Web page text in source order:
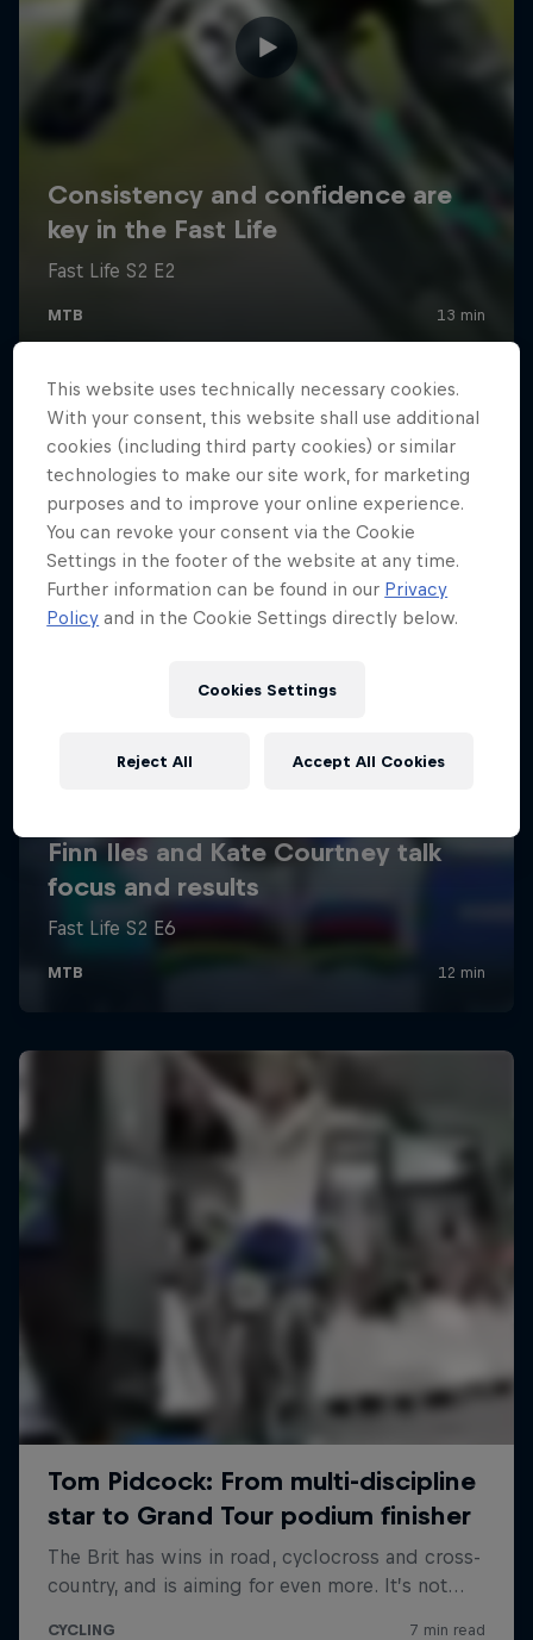
This website uses technically necessary cookies.
With your consent, this website shall use additional
cookies (including third party cookies) or similar
technologies to make our site work, for marketing
purposes and to improve your online experience.
You can revoke your consent via the Cookie
Settings in the footer of the website at any time.
Further information can be found in our Privacy
Policy and in the Cookie Settings directly below.
Cookies Settings
Reject All Accept All Cookies